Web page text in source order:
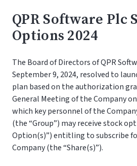
QPR Software Plc
Options 2024
The Board of Directors of QPR
September 9, 2024, resolved to
plan based on the authorization
General Meeting of the Company
which key personnel of the
(the “Group”) may receive stock
Option(s)”) entitling to subscribe
Company (the “Share(s)”).